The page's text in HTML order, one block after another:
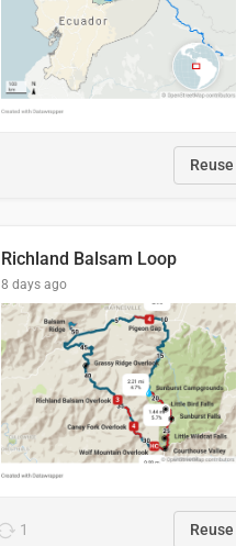
Reuse
Richland Balsam Loop
8 days ago
1 Reuse